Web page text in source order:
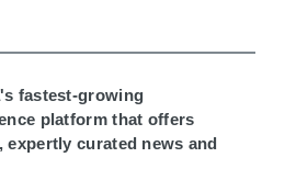
fastest-growing
platform that offers
curated news and